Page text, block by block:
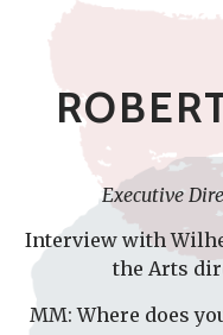
Executive
Interview with
the Arts
MM: Where does